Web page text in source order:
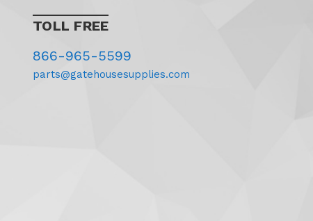
TOLL FREE
866-965-5599
parts@gatehousesupplies.com